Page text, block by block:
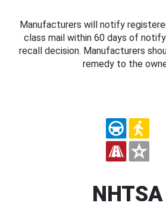
Manufacturers will notify
class mail within 60 days of
recall decision. Manufacturers
remedy to the
NHTSA